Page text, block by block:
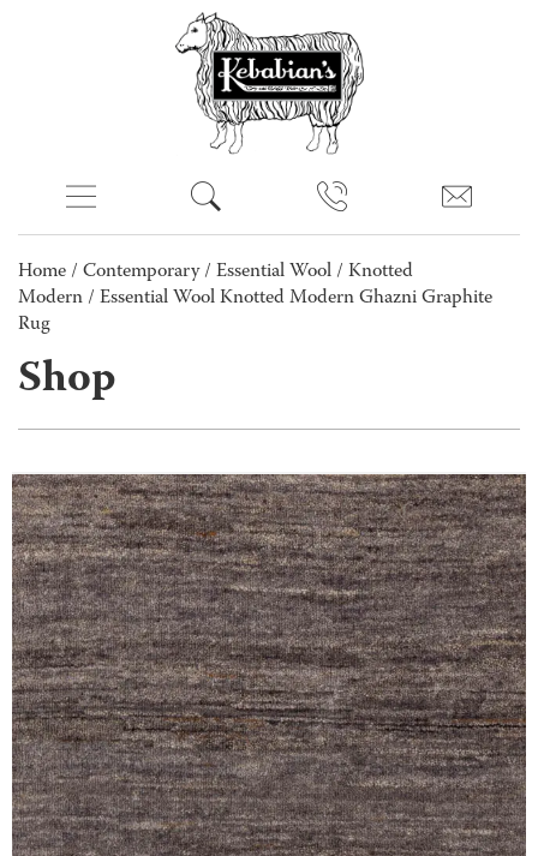
Home / Contemporary/ Essential Wool / Knotted
Modern / Essential Wool Knotted Modern Ghazni Graphite
Rug
Shop